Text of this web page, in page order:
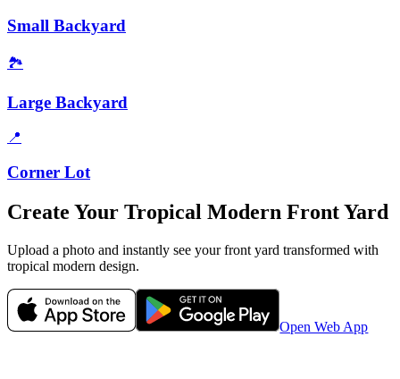
Small Backyard
🏞️
Large Backyard
📍
Corner Lot
Create Your Tropical Modern Front Yard
Upload a photo and instantly see yourfront yard transformed with
tropical modern design.
Open Web App